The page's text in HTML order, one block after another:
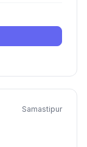
Samastipur